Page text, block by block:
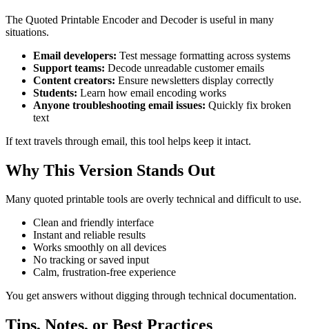
The Quoted Printable Encoder and Decoder is useful in many
situations.
Email developers: Test message formatting across systems
Support teams: Decode unreadable customer emails
Content creators: Ensure newsletters display correctly
Students: Learn how email encoding works
Anyone troubleshooting email issues: Quickly fix broken
text
If text travels through email, this tool helps keep it intact.
Why This Version Stands Out
Many quoted printable tools are overly technical and difficult to use.
Clean and friendly interface
Instant and reliable results
Works smoothly on all devices
No tracking or saved input
Calm, frustration-free experience
You get answers without digging through technical documentation.
Tips, Notes, or Best Practices